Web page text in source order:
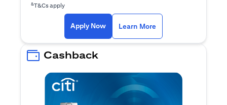
&T&Cs apply
Apply Nowopens in a new tab
Learn More
Cashback